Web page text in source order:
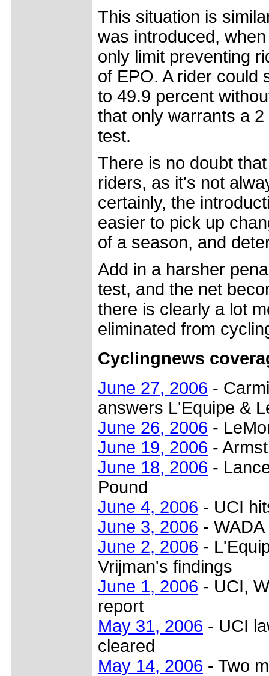
This situation is
was introduced,
only limit preventing
of EPO. A rider could
to 49.9 percent
that only warrants a
test.
There is no doubt
riders, as it's not
certainly, the
easier to pick up
of a season, and
Add in a harsher
test, and the net
there is clearly a lot
eliminated from
Cyclingnews
June 27, 2006 -
answers L'Equipe &
June 26, 2006 -
June 19, 2006 -
June 18, 2006 -
Pound
June 4, 2006 - UCI
June 3, 2006 -
June 2, 2006 -
Vrijman's findings
June 1, 2006 - UCI,
report
May 31, 2006 - UCI
cleared
May 14, 2006 - Two